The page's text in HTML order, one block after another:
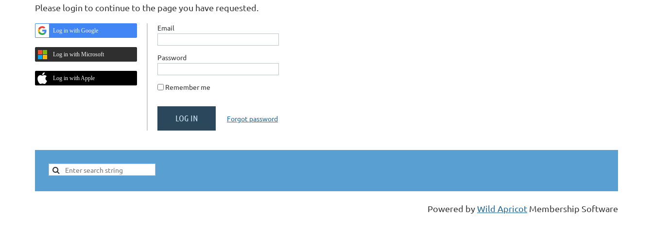
Please login to continue to the page you have requested.
Log in with Google
Log in with Microsoft
Log in with Apple
Email
Password
Remember me
Forgot password
Powered byWild Apricot Membership Software